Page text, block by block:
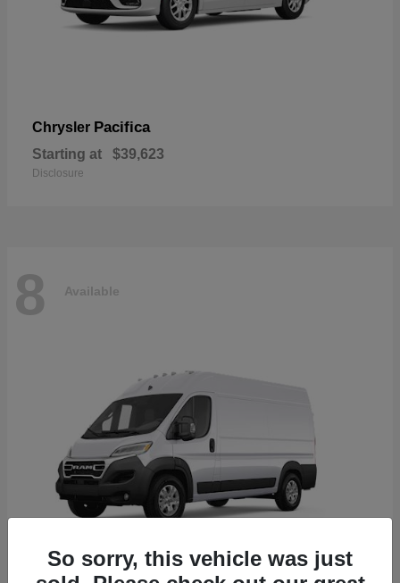
Chrysler Pacifica
Starting at $39,623
Disclosure
8 Available
So sorry, this vehicle was just